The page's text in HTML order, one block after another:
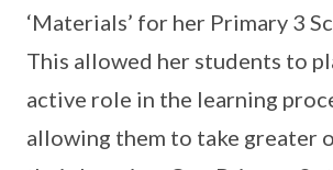
‘Materials’ for her Primary 3
This allowed her students to
active role in the learning
allowing them to take greater